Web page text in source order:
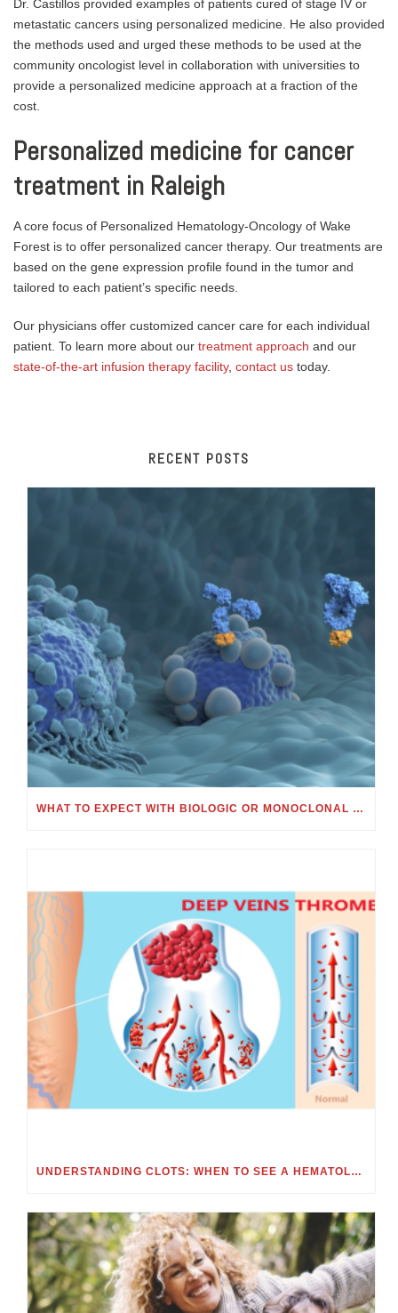
Dr. Castillos provided examples of patients cured of stage IV or
metastatic cancers using personalized medicine. He also provided
the methods used and urged these methods to be used at the
community oncologist level in collaboration with universities to
provide a personalized medicine approach at a fraction of the
cost.
Personalized medicine for cancer
treatment in Raleigh
A core focus of Personalized Hematology-Oncology of Wake
Forest is to offer personalized cancer therapy. Our treatments are
based on the gene expression profile found in the tumor and
tailored to each patient’s specific needs.
Our physicians offer customized cancer care for each individual
patient. To learn more about our treatment approach and our
state-of-the-art infusion therapy facility, contact us today.
RECENT POSTS
WHAT TO EXPECT WITH BIOLOGIC OR MONOCLONAL ANTIBODY TREATMENT
UNDERSTANDING CLOTS: WHEN TO SEE A HEMATOLOGIST FOR BLOOD CLOTS